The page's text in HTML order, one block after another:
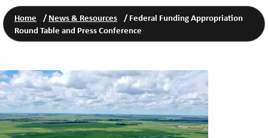
Home /News & Resources /Federal Funding Appropriation
Round Table and Press Conference